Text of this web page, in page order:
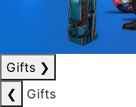
Gifts ❯
❮
Gifts